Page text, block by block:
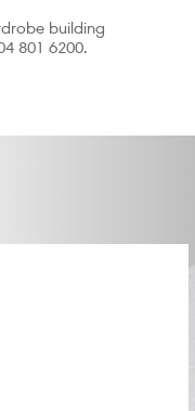
building
801 6200.